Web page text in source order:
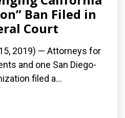
Ban Filed in
Court
15, 2019) — Attorneys for
and one San Diego-
filed a...